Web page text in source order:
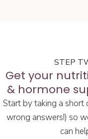
STEP
Get your
& hormone
Start by taking a short
wrong answers!) so
can